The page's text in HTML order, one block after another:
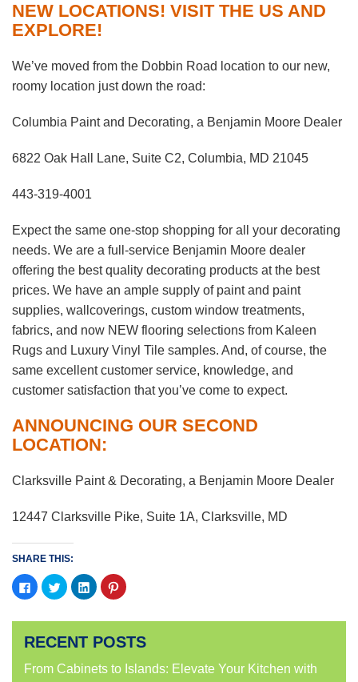
NEW LOCATIONS! VISIT THE US AND
EXPLORE!
We’ve moved from the Dobbin Road location to our new,
roomy location just down the road:
Columbia Paint and Decorating, a Benjamin Moore Dealer
6822 Oak Hall Lane, Suite C2, Columbia, MD 21045
443-319-4001
Expect the same one-stop shopping for all your decorating
needs. We are a full-service Benjamin Moore dealer
offering the best quality decorating products at the best
prices. We have an ample supply of paint and paint
supplies, wallcoverings, custom window treatments,
fabrics, and now NEW flooring selections from Kaleen
Rugs and Luxury Vinyl Tile samples. And, of course, the
same excellent customer service, knowledge, and
customer satisfaction that you’ve come to expect.
ANNOUNCING OUR SECOND
LOCATION:
Clarksville Paint & Decorating, a Benjamin Moore Dealer
12447 Clarksville Pike, Suite 1A, Clarksville, MD
SHARE THIS:
Click
to
share
Facebook
in
new
window)
Click
to
share
Twitter
in
new
window)
Click
to
share
LinkedIn
in
new
window)
Click
to
Pinterest
in
new
window)
RECENT POSTS
From Cabinets to Islands: Elevate Your Kitchen with